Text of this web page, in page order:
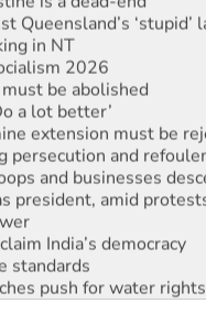
Queensland’s ‘stupid’
in NT
2026
be abolished
a lot better’
extension must be
persecution and
and businesses
president, amid
India’s democracy
standards
push for water rights
midterm election